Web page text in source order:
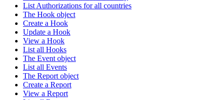
List Authorizations for all countries
The Hook object
Create a Hook
Update a Hook
View a Hook
List all Hooks
The Event object
List all Events
The Report object
Create a Report
View a Report